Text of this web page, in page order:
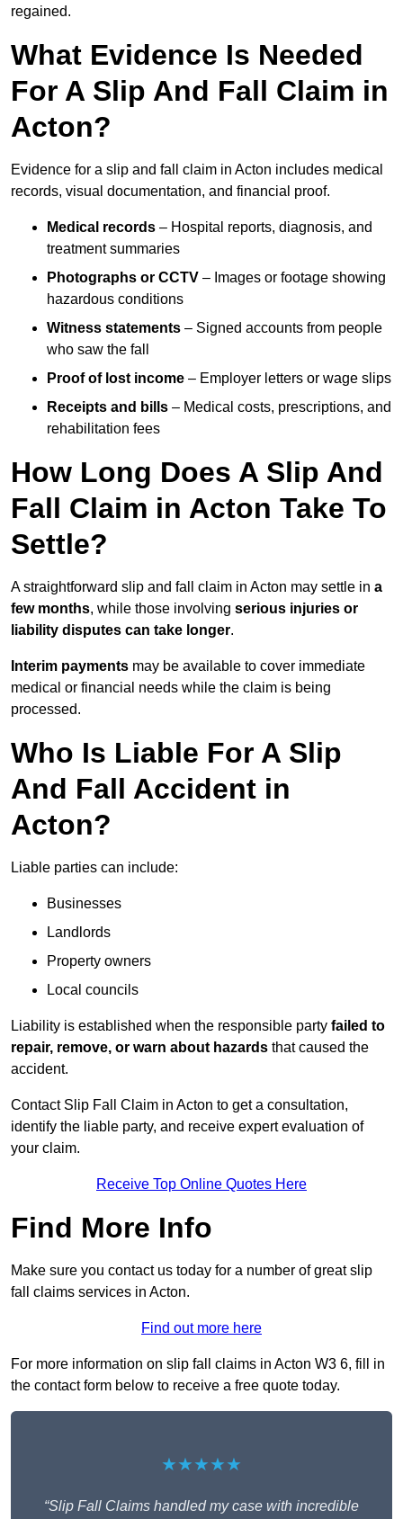
regained.
What Evidence Is Needed
For A Slip And Fall Claim in
Acton?
Evidence for a slip and fall claim in Acton includes medical
records, visual documentation, and financial proof.
Medical records – Hospital reports, diagnosis, and
treatment summaries
Photographs or CCTV – Images or footage showing
hazardous conditions
Witness statements – Signed accounts from people
who saw the fall
Proof of lost income – Employer letters or wage slips
Receipts and bills – Medical costs, prescriptions, and
rehabilitation fees
How Long Does A Slip And
Fall Claim in Acton Take To
Settle?
A straightforward slip and fall claim in Acton may settle in a
few months, while those involving serious injuries or
liability disputes can take longer.
Interim payments may be available to cover immediate
medical or financial needs while the claim is being
processed.
Who Is Liable For A Slip
And Fall Accident in
Acton?
Liable parties can include:
Businesses
Landlords
Property owners
Local councils
Liability is established when the responsible party failed to
repair, remove, or warn about hazards that caused the
accident.
Contact Slip Fall Claim in Acton to get a consultation,
identify the liable party, and receive expert evaluation of
your claim.
Receive Top Online Quotes Here
Find More Info
Make sure you contact us today for a number of great slip
fall claims services in Acton.
Find out more here
For more information on slip fall claims in Acton W3 6, fill in
the contact form below to receive a free quote today.
★★★★★
“Slip Fall Claims handled my case with incredible